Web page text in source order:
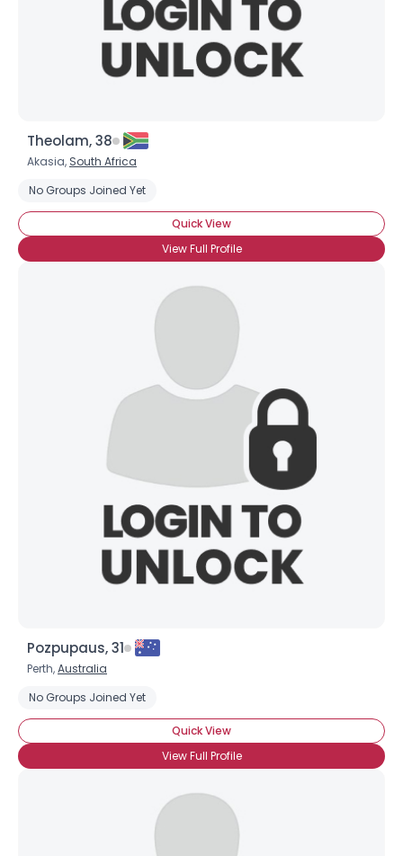
Theolam, 38
Akasia, South Africa
No Groups Joined Yet
Quick View
View Full Profile
Pozpupaus, 31
Perth,Australia
No Groups Joined Yet
Quick View
View Full Profile